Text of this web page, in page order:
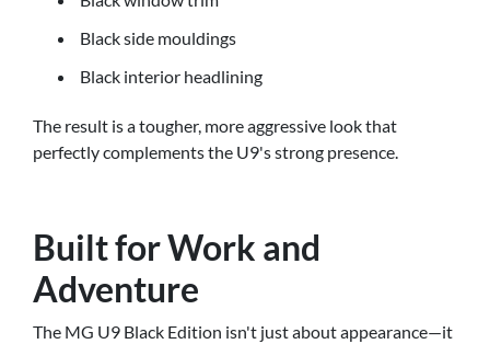
Black side mouldings
Black interior headlining
The result is a tougher, more aggressive look that
perfectly complements the U9's strong presence.
Built for Work and
Adventure
The MG U9 Black Edition isn't just about appearance—it